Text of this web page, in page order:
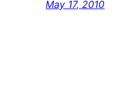
May 17, 2010